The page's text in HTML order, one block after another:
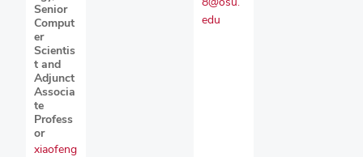
Senior
Comput
er
Scientis
t and
Adjunct
Associa
te
Profess
or
xiaofeng
edu